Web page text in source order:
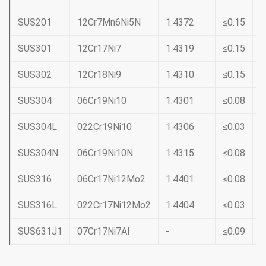
SUS201 12Cr7Mn6Ni5N 1.4372 ≤0.15
SUS301 12Cr17Ni7 1.4319 ≤0.15
SUS302 12Cr18Ni9 1.4310 ≤0.15
SUS304 06Cr19Ni10 1.4301 ≤0.08
SUS304L 022Cr19Ni10 1.4306 ≤0.03
SUS304N 06Cr19Ni10N 1.4315 ≤0.08
SUS316 06Cr17Ni12Mo2 1.4401 ≤0.08
SUS316L 022Cr17Ni12Mo2 1.4404 ≤0.03
SUS631J1 07Cr17Ni7Al - ≤0.09